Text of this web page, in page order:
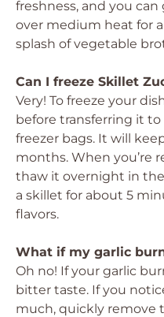
freshness, and you
over medium heat for
splash of vegetable
Can I freeze Skillet
Very! To freeze your
before transferring it
freezer bags. It will
months. When you’re
thaw it overnight in
a skillet for about 5
flavors.
What if my garlic
Oh no! If your garlic
bitter taste. If you
much, quickly remove